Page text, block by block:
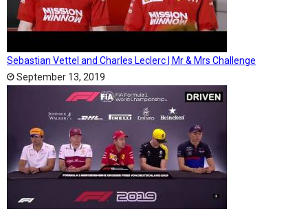
Sebastian Vettel and Charles Leclerc | Mr & Mrs Challenge
September 13, 2019